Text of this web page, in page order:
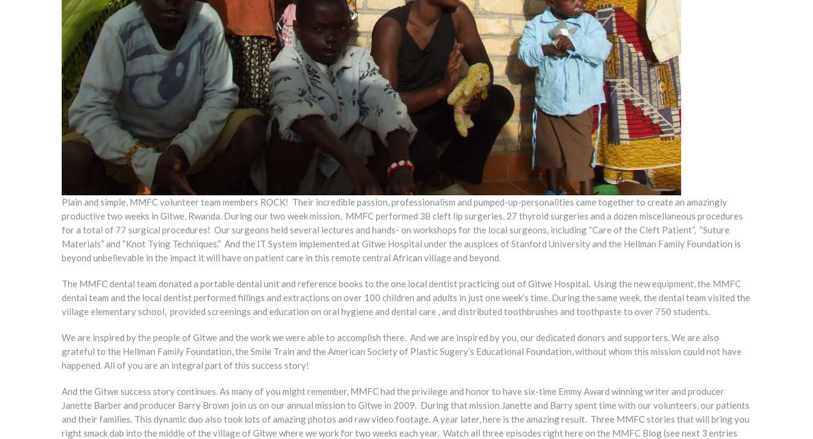
Plain and simple, MMFC volunteer team members ROCK! Their incredible passion, professionalism and pumped-up-personalities came together to create an amazingly
productive two weeks in Gitwe, Rwanda. During our two week mission, MMFC performed 38 cleft lip surgeries, 27 thyroid surgeries and a dozen miscellaneous procedures
for a total of 77 surgical procedures! Our surgeons held several lectures and hands- on workshops for the local surgeons, including “Care of the Cleft Patient”, “Suture
Materials” and “Knot Tying Techniques.” And the IT System implemented at Gitwe Hospital under the auspices of Stanford University and the Hellman Family Foundation is
beyond unbelievable in the impact it will have on patient care in this remote central African village and beyond.
The MMFC dental team donated a portable dental unit and reference books to the one local dentist practicing out of Gitwe Hospital. Using the new equipment, the MMFC
dental team and the local dentist performed fillings and extractions on over 100 children and adults in just one week’s time. During the same week, the dental team visited the
village elementary school, provided screenings and education on oral hygiene and dental care , and distributed toothbrushes and toothpaste to over 750 students.
We are inspired by the people of Gitwe and the work we were able to accomplish there. And we are inspired by you, our dedicated donors and supporters. We are also
grateful to the Hellman Family Foundation, the Smile Train and the American Society of Plastic Sugery’s Educational Foundation, without whom this mission could not have
happened. All of you are an integral part of this success story!
And the Gitwe success story continues. As many of you might remember, MMFC had the privilege and honor to have six-time Emmy Award winning writer and producer
Janette Barber and producer Barry Brown join us on our annual mission to Gitwe in 2009. During that mission Janette and Barry spent time with our volunteers, our patients
and their families. This dynamic duo also took lots of amazing photos and raw video footage. A year later, here is the amazing result. Three MMFC stories that will bring you
right smack dab into the middle of the village of Gitwe where we work for two weeks each year. Watch all three episodes right here on the MMFC Blog (see next 3 entries